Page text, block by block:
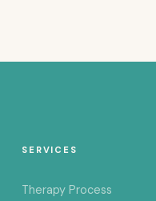
SERVICES
Therapy Process